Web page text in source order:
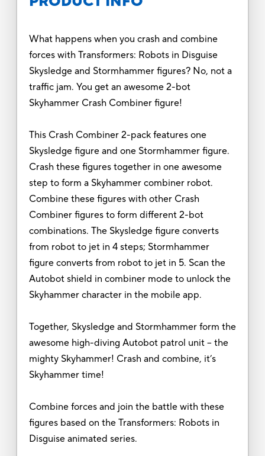
What happens when you crash and combine
forces with Transformers: Robots in Disguise
Skysledge and Stormhammer figures? No, not a
traffic jam. You get an awesome 2-bot
Skyhammer Crash Combiner figure!
This Crash Combiner 2-pack features one
Skysledge figure and one Stormhammer figure.
Crash these figures together in one awesome
step to form a Skyhammer combiner robot.
Combine these figures with other Crash
Combiner figures to form different 2-bot
combinations. The Skysledge figure converts
from robot to jet in 4 steps; Stormhammer
figure converts from robot to jet in 5. Scan the
Autobot shield in combiner mode to unlock the
Skyhammer character in the mobile app.
Together, Skysledge and Stormhammer form the
awesome high-diving Autobot patrol unit – the
mighty Skyhammer! Crash and combine, it’s
Skyhammer time!
Combine forces and join the battle with these
figures based on the Transformers: Robots in
Disguise animated series.